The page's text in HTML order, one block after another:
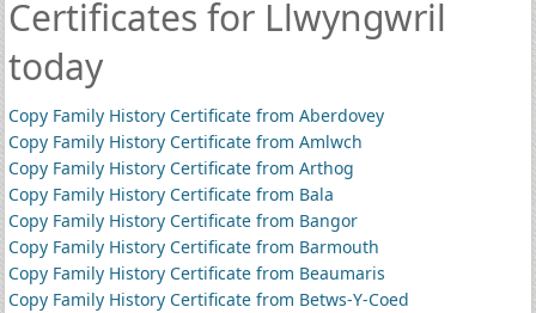
Certificates for Llwyngwril
today
Copy Family History Certificate from Aberdovey
Copy Family History Certificate from Amlwch
Copy Family History Certificate from Arthog
Copy Family History Certificate from Bala
Copy Family History Certificate from Bangor
Copy Family History Certificate from Barmouth
Copy Family History Certificate from Beaumaris
Copy Family History Certificate from Betws-Y-Coed